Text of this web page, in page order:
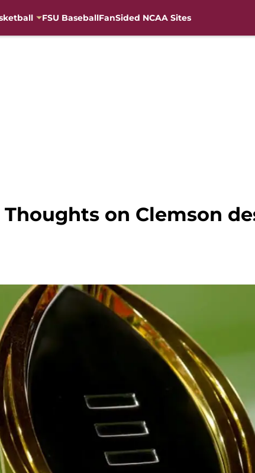
FSU BaseballFanSided NCAA Sites
Thoughts on Clemson